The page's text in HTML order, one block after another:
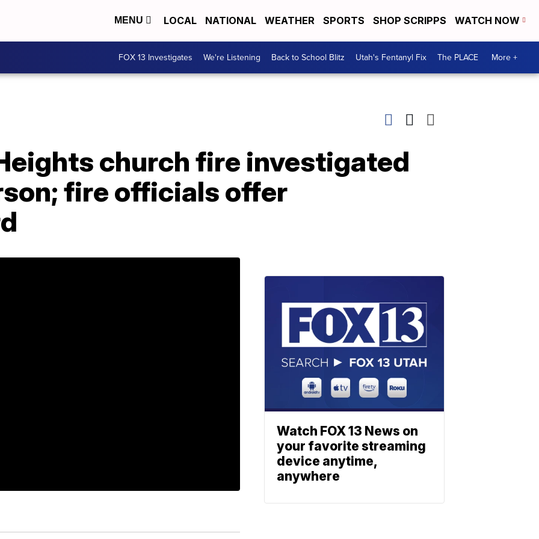
MENU LOCAL NATIONAL WEATHER SPORTS SHOP SCRIPPS WATCH NOW
FOX 13 Investigates We're Listening Back to School Blitz Utah's Fentanyl Fix The PLACE More +
church fire investigated
fire officials offer
Watch FOX 13 News on
your favorite streaming
device anytime,
anywhere